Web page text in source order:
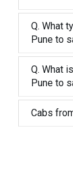
Q. What
Pune to
Q. What
Pune to
Cabs